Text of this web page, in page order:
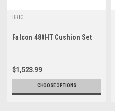
BRIG
Falcon 480HT Cushion Set
$1,523.99
CHOOSE OPTIONS